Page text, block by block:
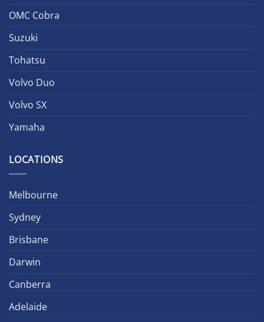
OMC Cobra
Suzuki
Tohatsu
Volvo Duo
Volvo SX
Yamaha
LOCATIONS
Melbourne
Sydney
Brisbane
Darwin
Canberra
Adelaide